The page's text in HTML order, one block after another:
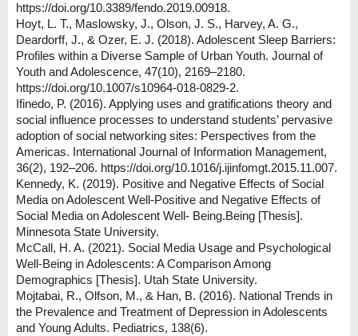
https://doi.org/10.3389/fendo.2019.00918.
Hoyt, L. T., Maslowsky, J., Olson, J. S., Harvey, A. G.,
Deardorff, J., & Ozer, E. J. (2018). Adolescent Sleep Barriers:
Profiles within a Diverse Sample of Urban Youth. Journal of
Youth and Adolescence, 47(10), 2169–2180.
https://doi.org/10.1007/s10964-018-0829-2.
Ifinedo, P. (2016). Applying uses and gratifications theory and
social influence processes to understand students’ pervasive
adoption of social networking sites: Perspectives from the
Americas. International Journal of Information Management,
36(2), 192–206. https://doi.org/10.1016/j.ijinfomgt.2015.11.007.
Kennedy, K. (2019). Positive and Negative Effects of Social
Media on Adolescent Well-Positive and Negative Effects of
Social Media on Adolescent Well- Being.Being [Thesis].
Minnesota State University.
McCall, H. A. (2021). Social Media Usage and Psychological
Well-Being in Adolescents: A Comparison Among
Demographics [Thesis]. Utah State University.
Mojtabai, R., Olfson, M., & Han, B. (2016). National Trends in
the Prevalence and Treatment of Depression in Adolescents
and Young Adults. Pediatrics, 138(6).